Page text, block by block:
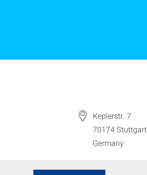
Keplerstr. 7
70174Stuttgart
Germany